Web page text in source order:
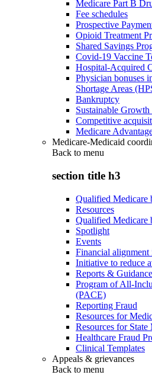
Medicare Part B
Fee schedules
Prospective
Opioid Treatment
Shared Savings
Covid-19 Vaccine
Hospital-Acquired
Physician bonuses
Shortage Areas
Bankruptcy
Sustainable
Competitive
Medicare
Medicare-Medicaid
Back to menu
section title h3
Qualified Medicare
Resources
Qualified Medicare
Spotlight
Events
Financial
Initiative to reduce
Reports & Guidance
Program of All-
(PACE)
Reporting Fraud
Resources for
Resources for
Healthcare Fraud
Clinical Templates
Appeals & grievances
Back to menu